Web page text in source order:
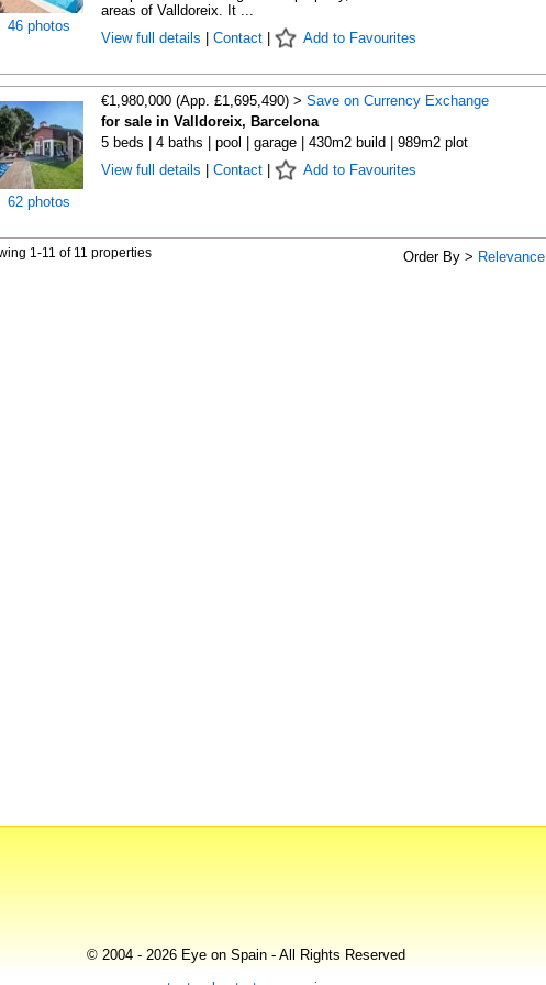
46 photos
areas of Valldoreix. It ...
View full details
Contact| Add to Favourites
62 photos
€1,980,000 (App. £1,695,490) > Save on Currency Exchange
for sale in Valldoreix, Barcelona
5 beds | 4 baths | pool | garage | 430m2 build | 989m2 plot
View full details
Contact| Add to Favourites
1-11 of 11 properties Order By > Relevance
© 2004 - 2026 Eye on Spain - All Rights Reserved